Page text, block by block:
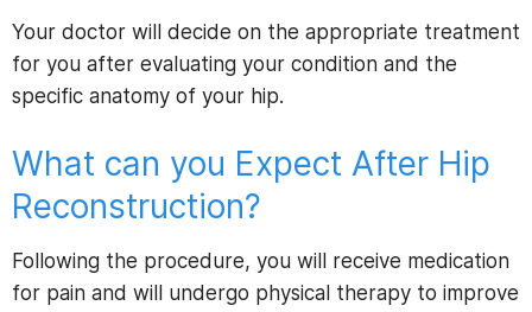
Your doctor will decide on the appropriate treatment
for you after evaluating your condition and the
specific anatomy of your hip.
What can you Expect After Hip
Reconstruction?
Following the procedure, you will receive medication
for pain and will undergo physical therapy to improve